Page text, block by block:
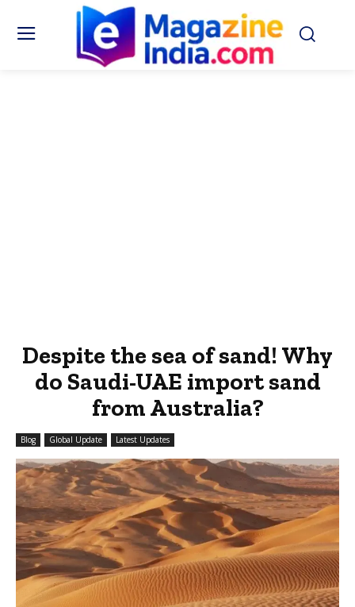
Despite the sea of ​​sand! Why
do Saudi-UAE import sand
from Australia?
Blog Global Update Latest Updates